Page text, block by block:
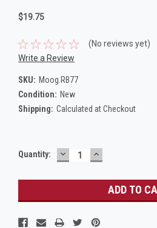
$19.75
(No reviews yet)
Write a Review
SKU: Moog.RB77
Condition: New
Shipping: Calculated at Checkout
Current
Quantity: DECREASE
QUANTITY:
INCREASE
QUANTITY: